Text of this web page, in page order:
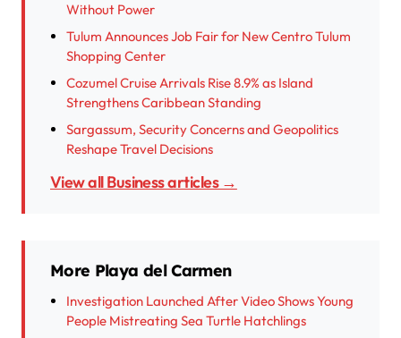
Without Power
Tulum Announces Job Fair for New Centro Tulum
Shopping Center
Cozumel Cruise Arrivals Rise 8.9% as Island
Strengthens Caribbean Standing
Sargassum, Security Concerns and Geopolitics
Reshape Travel Decisions
View all Business articles →
More Playa del Carmen
Investigation Launched After Video Shows Young
People Mistreating Sea Turtle Hatchlings